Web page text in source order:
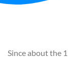
Since about the